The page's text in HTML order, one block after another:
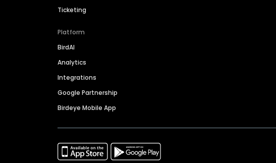
Ticketing
Platform
BirdAI
Analytics
Integrations
Google Partnership
Birdeye Mobile App